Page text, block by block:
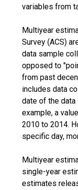
variables from
Multiyear
Survey (ACS)
data sample
opposed to
from past
includes data
date of the
example, a
2010 to 2014.
specific day,
Multiyear
single-year
estimates